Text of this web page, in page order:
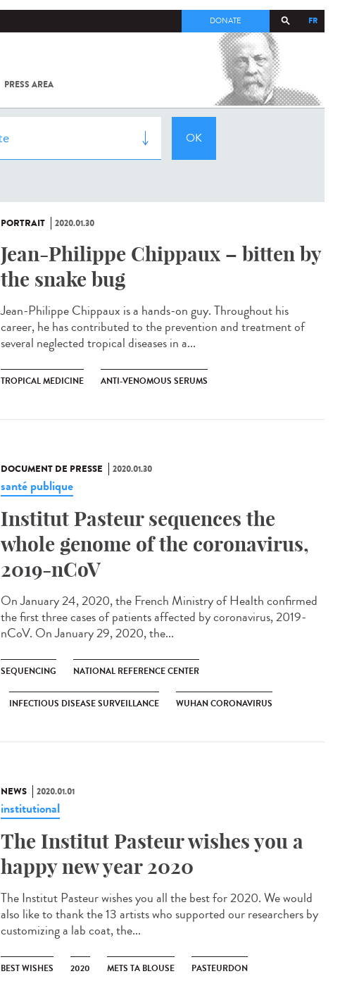
FR
DONATE
PRESS AREA
COV-2 /
INSTITUT
PORTRAIT 2020.01.30
Jean-Philippe Chippaux – bitten by
the snake bug
Jean-Philippe Chippaux is a hands-on guy. Throughout his
career, he has contributed to the prevention and treatment of
several neglected tropical diseases in a...
TROPICAL MEDICINE ANTI-VENOMOUS SERUMS
DOCUMENT DE PRESSE 2020.01.30
santé publique
Institut Pasteur sequences the
whole genome of the coronavirus,
2019-nCoV
On January 24, 2020, the French Ministry of Health confirmed
the first three cases of patients affected by coronavirus, 2019-
nCoV. On January 29, 2020, the...
SEQUENCING NATIONAL REFERENCE CENTER
INFECTIOUS DISEASE SURVEILLANCE WUHAN CORONAVIRUS
NEWS 2020.01.01
institutional
The Institut Pasteur wishes you a
happy new year 2020
The Institut Pasteur wishes you all the best for 2020. We would
also like to thank the 13 artists who supported our researchers by
customizing a lab coat, the...
BEST WISHES 2020 METS TA BLOUSE PASTEURDON